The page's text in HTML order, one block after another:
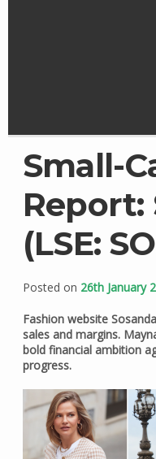
Small-
Report:
(LSE:
Posted on 26th January
Fashion website
sales and margins.
bold financial ambition
progress.